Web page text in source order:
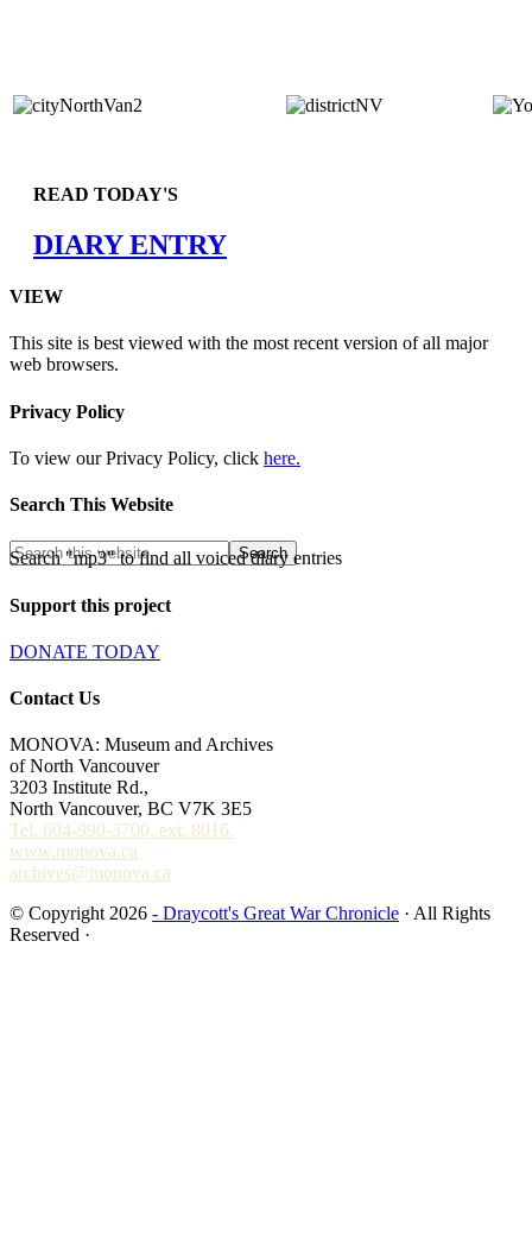
READ TODAY'S
DIARY ENTRY
VIEW
This site is best viewed with the most recent version of all major
web browsers.
Privacy Policy
To view our Privacy Policy, click here.
Search This Website
Search "mp3" to find all voiced diary entries
Support this project
DONATE TODAY
Contact Us
MONOVA: Museum and Archives
of North Vancouver
3203 Institute Rd.,
North Vancouver, BC V7K 3E5
Tel. 604-990-3700, ext. 8016.
www.monova.ca
archives@monova.ca
© Copyright 2026 - Draycott's Great War Chronicle · All Rights
Reserved ·